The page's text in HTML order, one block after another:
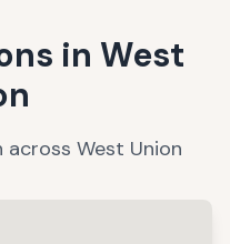
in West
across West Union